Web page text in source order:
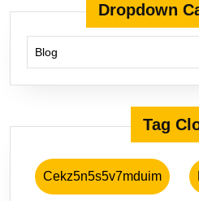
Dropdown
Tag
Cekz5n5s5v7mduim